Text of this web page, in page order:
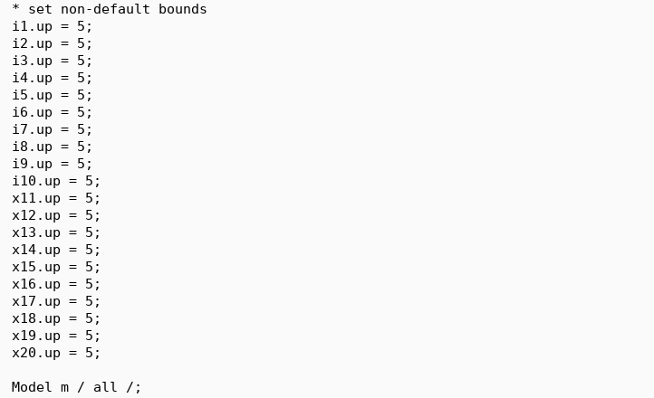
* set non-default bounds
i1.up = 5;
i2.up = 5;
i3.up = 5;
i4.up = 5;
i5.up = 5;
i6.up = 5;
i7.up = 5;
i8.up = 5;
i9.up = 5;
i10.up = 5;
x11.up = 5;
x12.up = 5;
x13.up = 5;
x14.up = 5;
x15.up = 5;
x16.up = 5;
x17.up = 5;
x18.up = 5;
x19.up = 5;
x20.up = 5;
Model m / all /;